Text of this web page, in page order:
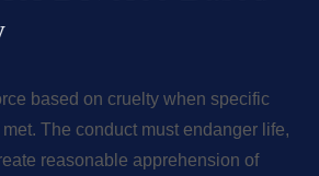
based on cruelty when specific
The conduct must endanger life,
reasonable apprehension of